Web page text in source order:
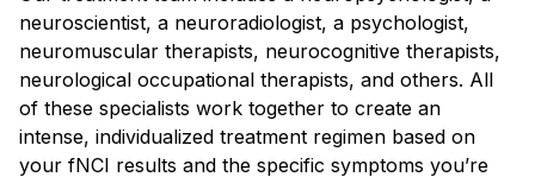
neuroscientist, a neuroradiologist, a psychologist,
neuromuscular therapists, neurocognitive therapists,
neurological occupational therapists, and others. All
of these specialists work together to create an
intense, individualized treatment regimen based on
your fNCI results and the specific symptoms you’re